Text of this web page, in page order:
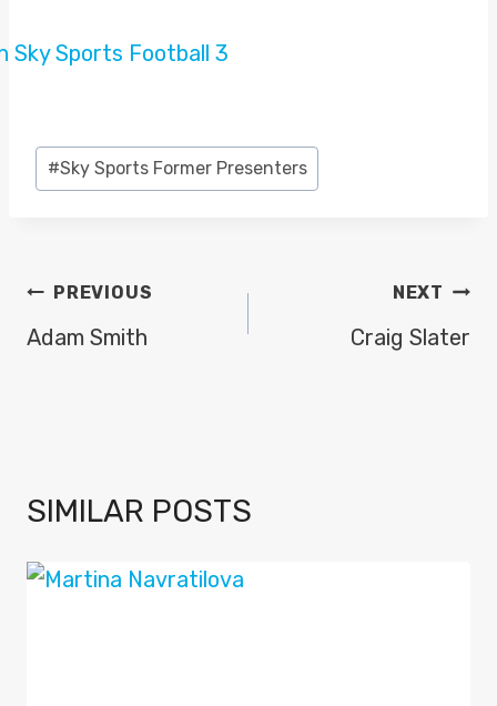
Post
Tags:
#Sky Sports Former Presenters
POST
NAVIGATION
PREVIOUS
Adam Smith
NEXT
Craig Slater
SIMILAR POSTS